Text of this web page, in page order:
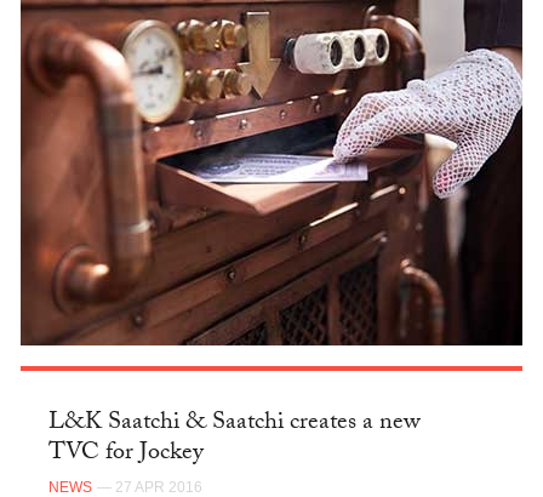
L&K Saatchi & Saatchi creates a new
TVC for Jockey
NEWS — 27 APR 2016